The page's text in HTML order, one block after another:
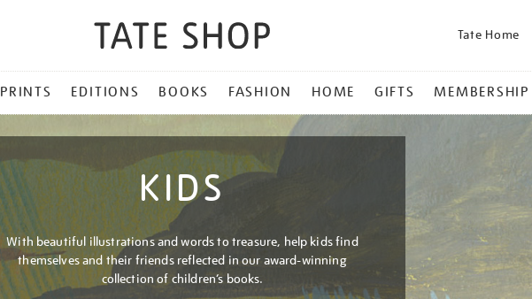
Tate Home
PRINTS EDITIONS BOOKS FASHION HOME GIFTS MEMBERSHIP
KIDS
With beautiful illustrations and words to treasure, help kids find
themselves and their friends reflected in our award-winning
collection of children’s books.